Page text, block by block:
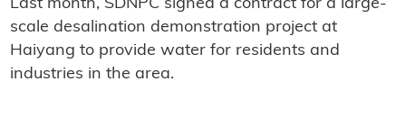
Last month, SDNPC signed a contract for a large-
scale desalination demonstration project at
Haiyang to provide water for residents and
industries in the area.